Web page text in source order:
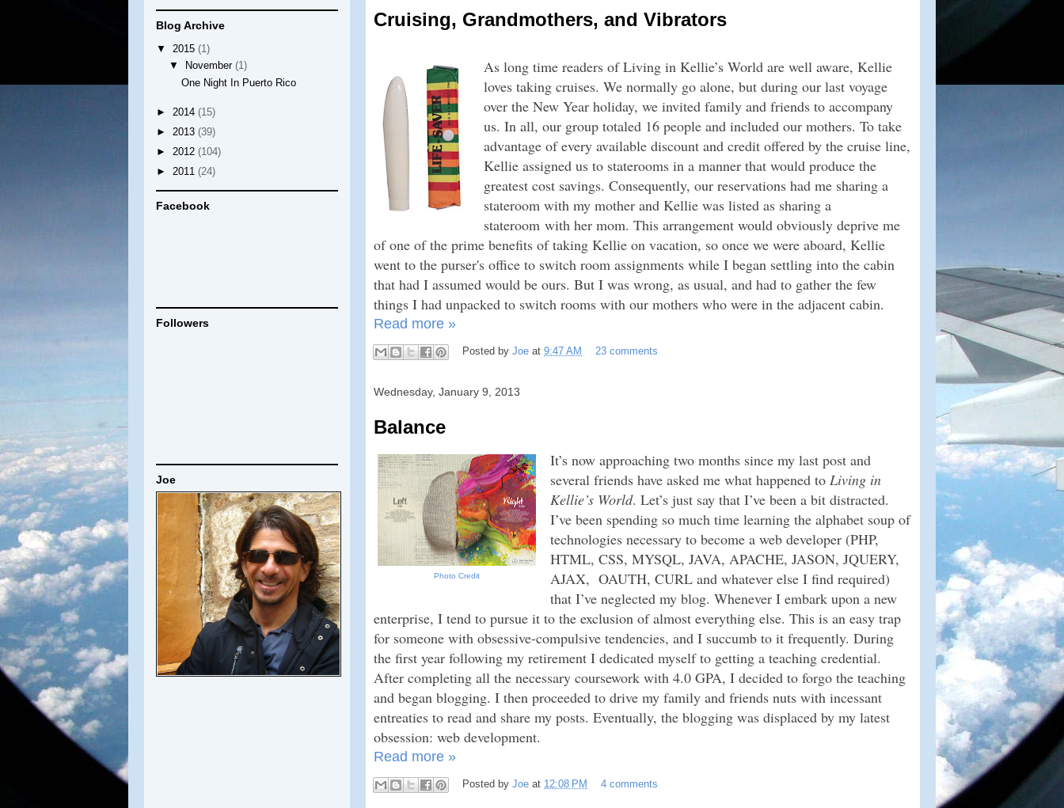
Cruising, Grandmothers, and Vibrators
As long time readers of Living in Kellie’s World are well aware, Kellie
loves taking cruises. We normally go alone, but during our last voyage
over the New Year holiday, we invited family and friends to accompany
us. In all, our group totaled 16 people and included our mothers. To take
advantage of every available discount and credit offered by the cruise line,
Kellie assigned us to staterooms in a manner that would produce the
greatest cost savings. Consequently, our reservations had me sharing a
stateroom with my mother and Kellie was listed as sharing a
stateroom with her mom. This arrangement would obviously deprive me
of one of the prime benefits of taking Kellie on vacation, so once we were aboard, Kellie
went to the purser's office to switch room assignments while I began settling into the cabin
that had I assumed would be ours. But I was wrong, as usual, and had to gather the few
things I had unpacked to switch rooms with our mothers who were in the adjacent cabin.
Read more »
Posted by Joe at 9:47 AM 23 comments
Wednesday, January 9, 2013
Balance
Photo Credit
It’s now approaching two months since my last post and
several friends have asked me what happened to Living in
Kellie’s World. Let’s just say that I’ve been a bit distracted.
I’ve been spending so much time learning the alphabet soup of
technologies necessary to become a web developer (PHP,
HTML, CSS, MYSQL, JAVA, APACHE, JASON, JQUERY,
AJAX, OAUTH, CURL and whatever else I find required)
that I’ve neglected my blog. Whenever I embark upon a new
enterprise, I tend to pursue it to the exclusion of almost everything else. This is an easy trap
for someone with obsessive-compulsive tendencies, and I succumb to it frequently. During
the first year following my retirement I dedicated myself to getting a teaching credential.
After completing all the necessary coursework with 4.0 GPA, I decided to forgo the teaching
and began blogging. I then proceeded to drive my family and friends nuts with incessant
entreaties to read and share my posts. Eventually, the blogging was displaced by my latest
obsession: web development.
Read more »
Posted by Joe at 12:08 PM 4 comments
Blog Archive
▼ 2015 (1)
▼
November (1)
One Night In Puerto Rico
► 2014 (15)
► 2013 (39)
► 2012 (104)
► 2011 (24)
Facebook
Followers
Joe